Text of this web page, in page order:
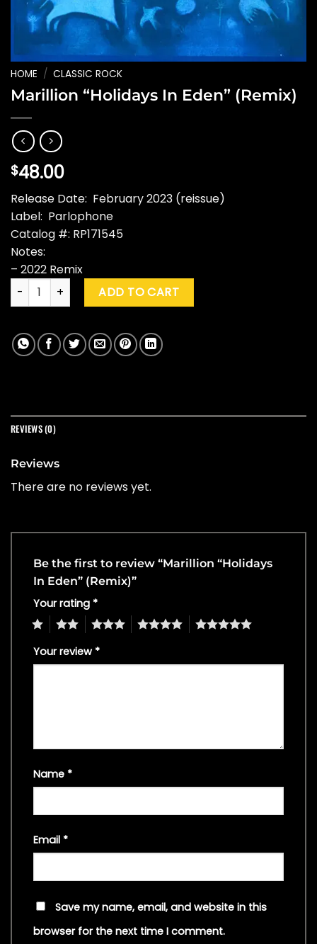
HOME / CLASSIC ROCK
Marillion “Holidays In Eden” (Remix)
$48.00
Release Date: February 2023 (reissue)
Label: Parlophone
Catalog #: RP171545
Notes:
– 2022 Remix
Marillion "Holidays In Eden" (Remix) quantity
ADD TO CART
REVIEWS (0)
Reviews
There are no reviews yet.
Be the first to review “Marillion “Holidays
In Eden” (Remix)”
Your rating *
4 5
Your review *
Name *
Email *
Save my name, email, and website in this
browser for the next time I comment.